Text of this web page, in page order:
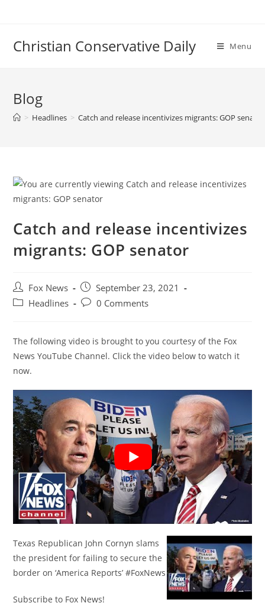
Christian Conservative Daily Menu
Blog
> Headlines > Catch and release incentivizes migrants: GOP senator
Catch and release incentivizes
migrants: GOP senator
Post
author:
Fox News
Post
published:
September 23, 2021
PostHeadlines
Post0 Comments
The following video is brought to you courtesy of the Fox
News YouTube Channel. Click the video below to watch it
now.
Texas Republican John Cornyn slams
the president for failing to secure the
border on ‘America Reports’ #FoxNews
Subscribe to Fox News!